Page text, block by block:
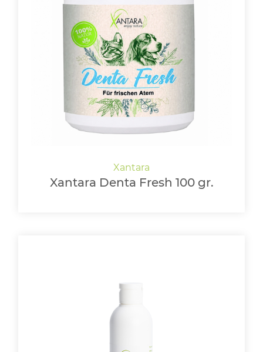
Xantara Denta Fresh 100 gr.